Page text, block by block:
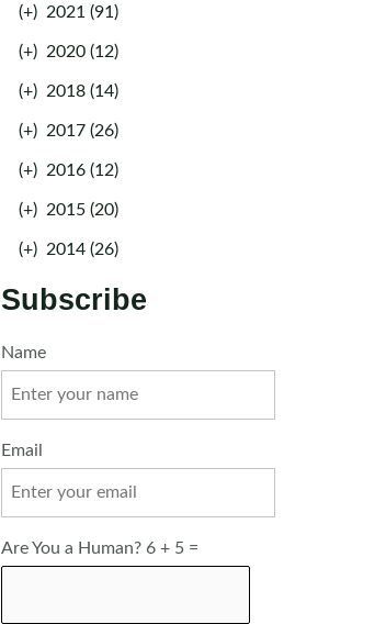
(+) 2021 (91)
(+) 2020 (12)
(+) 2018 (14)
(+) 2017 (26)
(+) 2016 (12)
(+) 2015 (20)
(+) 2014 (26)
Subscribe
Name
Email
Are You a Human? 6 + 5 =